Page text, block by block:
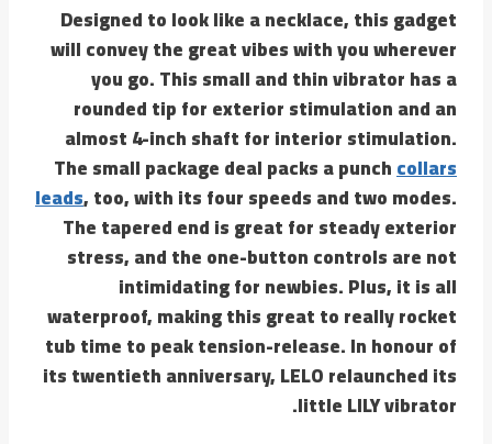
Designed to look like a necklace, this gadget
will convey the great vibes with you wherever
you go. This small and thin vibrator has a
rounded tip for exterior stimulation and an
almost 4-inch shaft for interior stimulation.
The small package deal packs a punchcollars
leads, too, with its four speeds and two modes.
The tapered end is great for steady exterior
stress, and the one-button controls are not
intimidating for newbies. Plus, it is all
waterproof, making this great to really rocket
tub time to peak tension-release. In honour of
its twentieth anniversary, LELO relaunched its
little LILY vibrator.